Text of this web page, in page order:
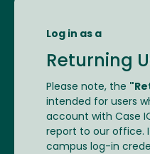
Log in as a
Returning
Please note, the
intended for users
account with Case
report to our office.
campus log-in